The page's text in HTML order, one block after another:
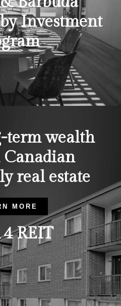
Investment
term wealth
real estate
MORE
REIT